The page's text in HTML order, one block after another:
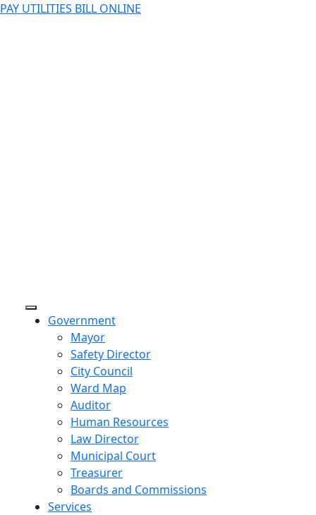
PAY UTILITIES BILL ONLINE
Government
Mayor
Safety Director
City Council
Ward Map
Auditor
Human Resources
Law Director
Municipal Court
Treasurer
Boards and Commissions
Services